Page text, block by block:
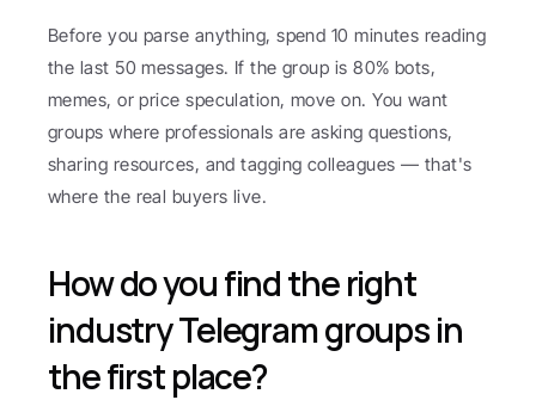
Before you parse anything, spend 10 minutes reading
the last 50 messages. If the group is 80% bots,
memes, or price speculation, move on. You want
groups where professionals are asking questions,
sharing resources, and tagging colleagues — that's
where the real buyers live.
How do you find the right
industry Telegram groups in
the first place?